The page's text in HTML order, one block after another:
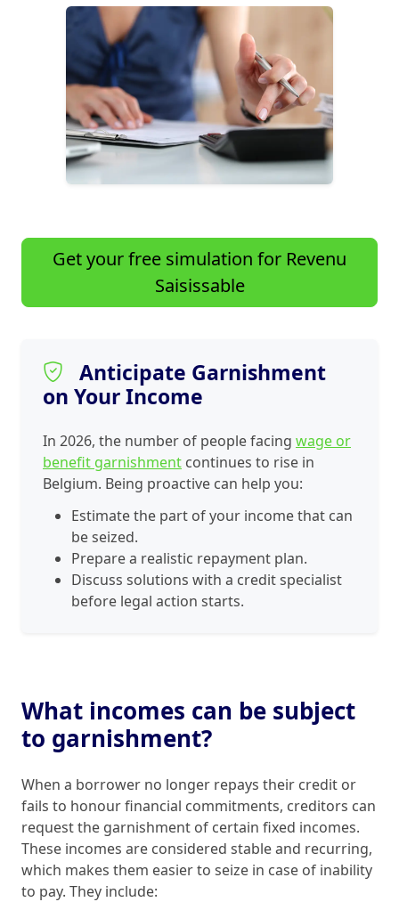
Get your free simulation for Revenu
Saisissable
Anticipate Garnishment
on Your Income
In 2026, the number of people facing wage or
benefit garnishment continues to rise in
Belgium. Being proactive can help you:
Estimate the part of your income that can
be seized.
Prepare a realistic repayment plan.
Discuss solutions with a credit specialist
before legal action starts.
What incomes can be subject
to garnishment?
When a borrower no longer repays their credit or
fails to honour financial commitments, creditors can
request the garnishment of certain fixed incomes.
These incomes are considered stable and recurring,
which makes them easier to seize in case of inability
to pay. They include: